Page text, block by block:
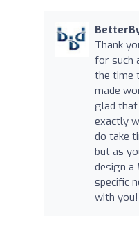
Thank
for such
the time
made
glad that
exactly
do take
but as
design a
specific
with